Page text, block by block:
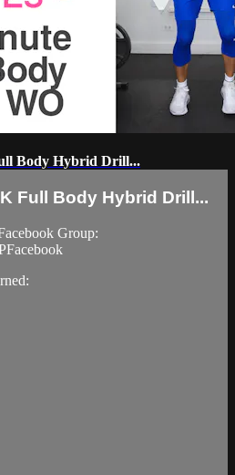
Body Hybrid Drill...
Full Body Hybrid Drill...
Group: